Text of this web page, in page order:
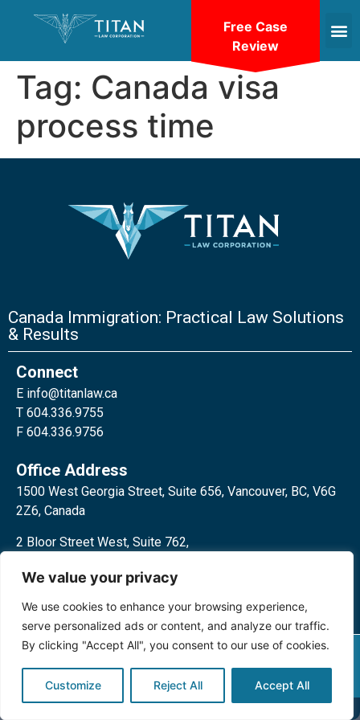
We value your privacy
We use cookies to enhance your browsing experience,
serve personalized ads or content, and analyze our traffic.
By clicking "Accept All", you consent to our use of cookies.
Customize Reject All Accept All
Tag: Canada visa
process time
Canada Immigration: Practical Law Solutions
& Results
Connect
E info@titanlaw.ca
T 604.336.9755
F 604.336.9756
Office Address
1500 West Georgia Street, Suite 656, Vancouver, BC, V6G
2Z6, Canada
2 Bloor Street West, Suite 762,
reserved.
Free Case
Review